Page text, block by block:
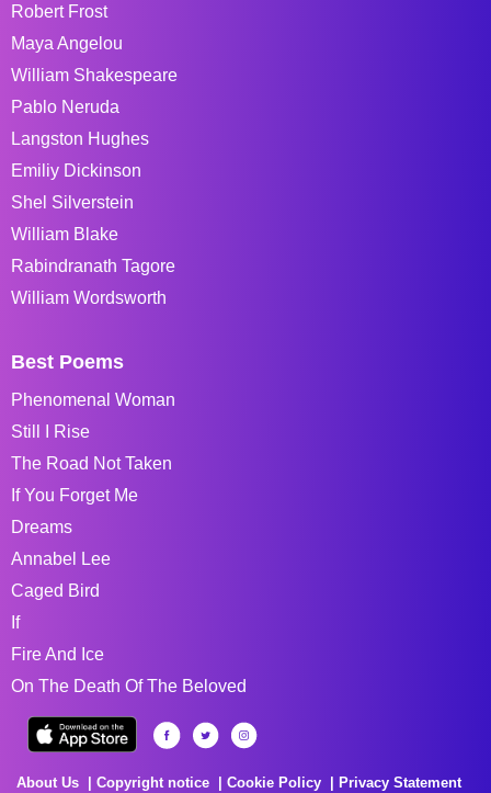
Robert Frost
Maya Angelou
William Shakespeare
Pablo Neruda
Langston Hughes
Emiliy Dickinson
Shel Silverstein
William Blake
Rabindranath Tagore
William Wordsworth
Best Poems
Phenomenal Woman
Still I Rise
The Road Not Taken
If You Forget Me
Dreams
Annabel Lee
Caged Bird
If
Fire And Ice
On The Death Of The Beloved
About Us Copyright notice Cookie Policy Privacy Statement